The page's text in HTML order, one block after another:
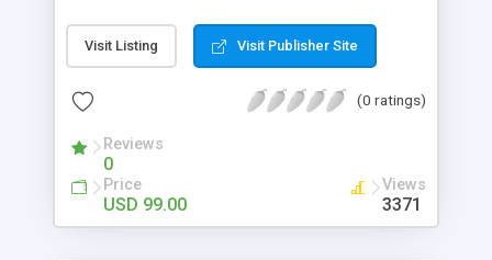
pictures; it can also be used for several other
purposes like digital content, including music,
script as it has user-friendly navigation, high-speed
social media login and sharing. We have
developed this Php Image Gallery Script with our
15 years of expertise in this industry so you can
buy the script without any further concerns. The
Visit Listing Visit Publisher Site
(0 ratings)
Reviews
0
Price
USD 99.00
Views
3371